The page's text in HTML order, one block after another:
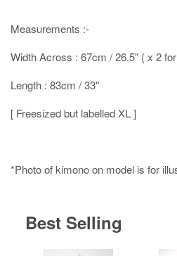
Measurements :-
Width Across : 67cm / 26.5" ( x 2
Length : 83cm / 33"
[ Freesized but labelled XL ]
*Photo of kimono on model is for
Best Selling